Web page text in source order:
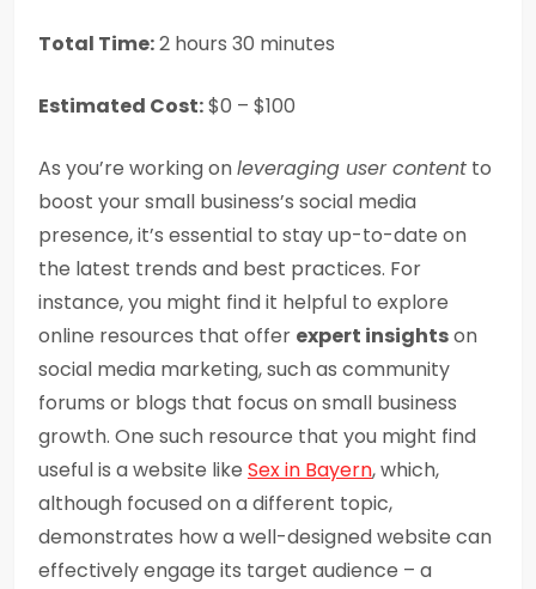
Total Time:2 hours 30 minutes
Estimated Cost:$0 – $100
As you’re working onleveraging user content to
boost your small business’s social media
presence, it’s essential to stay up-to-date on
the latest trends and best practices. For
instance, you might find it helpful to explore
online resources that offer expert insightson
social media marketing, such as community
forums or blogs that focus on small business
growth. One such resource that you might find
useful is a website like Sex in Bayern, which,
although focused on a different topic,
demonstrates how a well-designed website can
effectively engage its target audience – a